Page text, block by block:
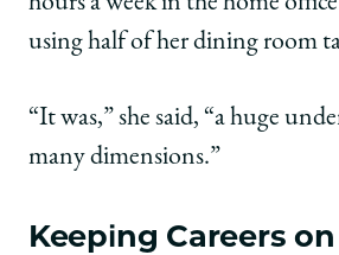
using half of her dining room
“It was,” she said, “a huge
many dimensions.”
Keeping Careers